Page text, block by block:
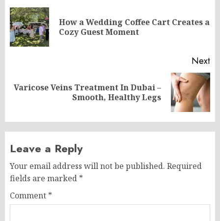
navigationHow a Wedding Coffee Cart Creates a
Cozy Guest Moment
Next
Next
Varicose Veins Treatment In Dubai –
Smooth, Healthy Legs
Leave a Reply
Your email address will not be published. Required
fields are marked *
Comment *